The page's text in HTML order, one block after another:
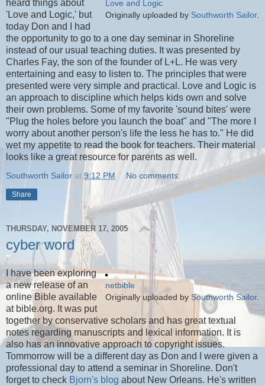
Love and Logic
Originally uploaded by Southworth Sailor.
heard things about
'Love and Logic,' but
today Don and I had
the opportunity to go to a one day seminar in Shoreline
instead of our usual teaching duties. It was presented by
Charles Fay, the son of the founder of L+L. He was very
entertaining and easy to listen to. The principles that were
presented were very simple and practical. Love and Logic is
an approach to discipline which helps kids own and solve
their own problems. Some of my favorite 'sound bites' were
"Plug the holes before you launch the boat" and "The more I
worry about another person's life the less he has to." He did
wet my appetite to read the book for teachers. Their material
looks like a great resource for parents as well.
Southworth Sailor at 9:12 PM No comments:
Share
THURSDAY, NOVEMBER 17, 2005
cyber word
netbible
Originally uploaded by Southworth Sailor.
I have been exploring
a new release of an
online Bible available
at bible.org. It was put
together by conservative scholars and has great textual
notes regarding manuscripts and lexical information. It is
also has an innovative approach to copyright issues.
Tommorrow will be a different day as Don and I were given a
professional day to attend a seminar in Shoreline. Don't
forget to check Bjorn's blog about New Orleans. He's written